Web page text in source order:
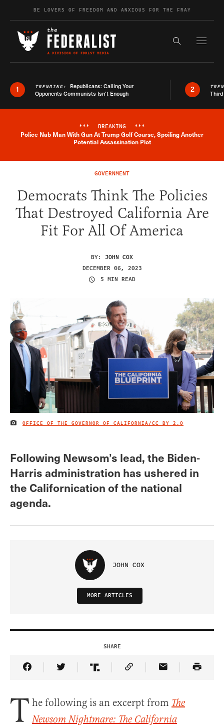
Skip to contentBE LOVERS OF FREEDOM AND ANXIOUS FOR THE FRAY
Search the
1 TRENDING: Republicans: Calling Your
Opponents Communists Isn’t Enough
2
Breaking News Alert
*** BREAKING ***
Police Nab Man With Gun At Trump Golf Course, Spoiling Another
Potential Assassination Plot
GOVERNMENT
Democrats Think The Policies
That Destroyed California Are
Fit For All Of America
BY: JOHN COX
DECEMBER 06, 2023
5 MIN READ
IMAGE CREDIT
OFFICE OF THE GOVERNOR OF CALIFORNIA/CC BY 2.0
Following Newsom’s lead, the Biden-
Harris administration has ushered in
the Californication of the national
agenda.
JOHN COX
MORE ARTICLES
SHARE
Share Article on Facebook
Share Article on Twitter
Share Article on Truth Social
Copy Article Link
Share Article
T he following is an excerpt from The
Newsom Nightmare: The California